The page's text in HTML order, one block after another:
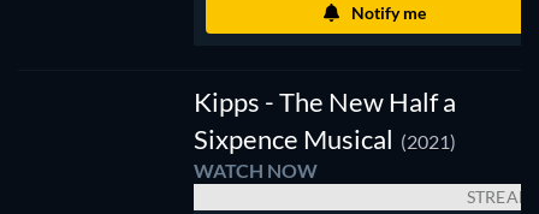
Notify me
Kipps - The New Half a
Sixpence Musical (2021)
WATCH NOW
STREAM